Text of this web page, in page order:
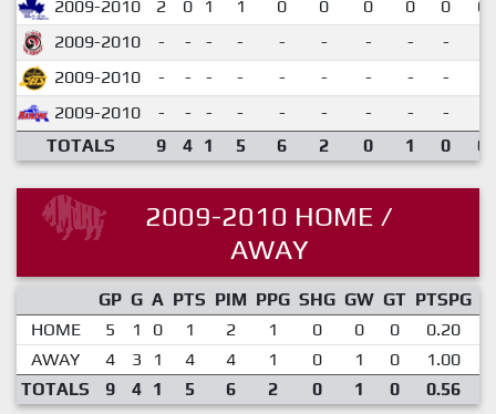
2009-2010 2 0 1 1 0 0 0 0 0
2009-2010
- - - - - - - - -
2009-2010
- - - - - - - - -
2009-2010
- - - - - - - - -
TOTALS
9 4 1 5 6 2 0 1 0
2009-2010 HOME /
AWAY
GP G A PTS PIM PPG SHG GW GT PTSPG
HOME
5 1 0 1 2 1 0 0 0 0.20
AWAY
4 3 1 4 4 1 0 1 0 1.00
TOTALS
9 4 1 5 6 2 0 1 0 0.56